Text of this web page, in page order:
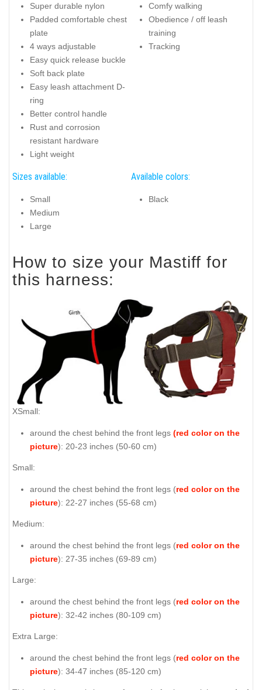
Super durable nylon
Padded comfortable chest
plate
4 ways adjustable
Easy quick release buckle
Soft back plate
Easy leash attachment D-
ring
Better control handle
Rust and corrosion
resistant hardware
Light weight
Comfy walking
Obedience / off leash
training
Tracking
Sizes available:
Small
Medium
Large
Available colors:
Black
How to size your Mastiff for
this harness:
XSmall:
around the chest behind the front legs (red color on the
picture): 20-23 inches (50-60 cm)
Small:
around the chest behind the front legs (red color on the
picture): 22-27 inches (55-68 cm)
Medium:
around the chest behind the front legs (red color on the
picture): 27-35 inches (69-89 cm)
Large:
around the chest behind the front legs (red color on the
picture): 32-42 inches (80-109 cm)
Extra Large:
around the chest behind the front legs (red color on the
picture): 34-47 inches (85-120 cm)